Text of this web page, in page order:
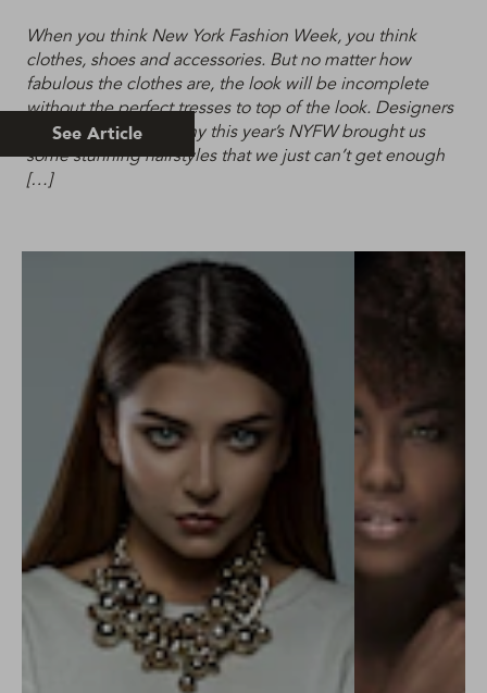
When you think New York Fashion Week, you think
clothes, shoes and accessories. But no matter how
fabulous the clothes are, the look will be incomplete
without the perfect tresses to top of the look. Designers
know this, which is why this year’s NYFW brought us
some stunning hairstyles that we just can’t get enough
[…]
See Article